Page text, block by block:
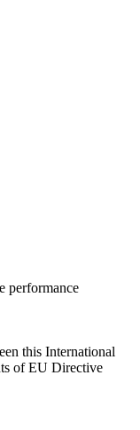
performance
this International
of EU Directive